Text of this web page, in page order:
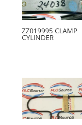
ZZ019995 CLAMP
CYLINDER